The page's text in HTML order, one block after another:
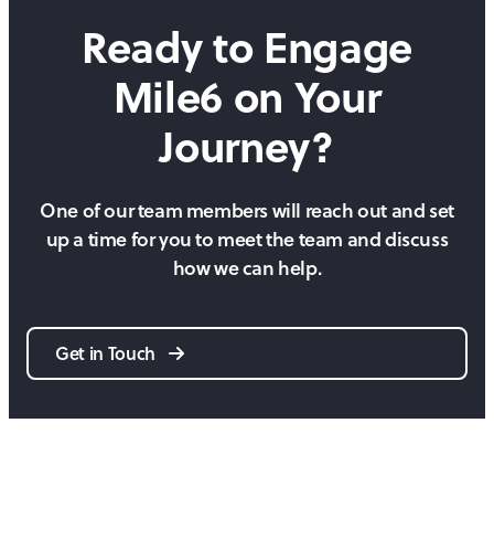
Ready to Engage
Mile6 on Your
Journey?
One of our team members will reach out and set
up a time for you to meet the team and discuss
how we can help.
Get in Touch